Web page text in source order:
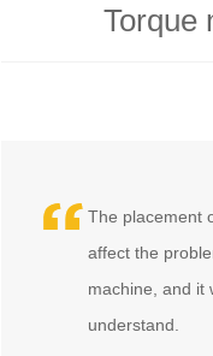
Torque
The placement
affect the
machine, and it
understand.